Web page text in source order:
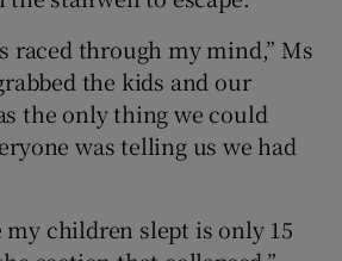
raced through my mind,” Ms
the kids and our
the only thing we could
was telling us we had
my children slept is only 15